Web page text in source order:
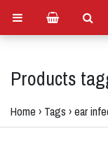
Products
Home › Tags ›ear